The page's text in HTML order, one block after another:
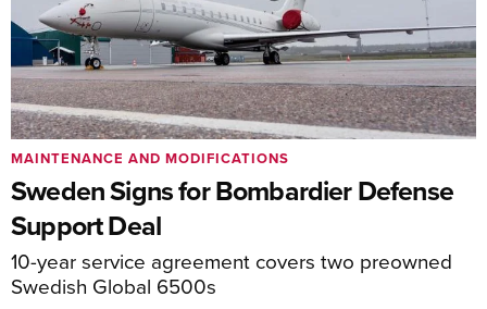
Sweden Signs for Bombardier Defense
Support Deal
10-year service agreement covers two preowned
Swedish Global 6500s
MAINTENANCE AND MODIFICATIONS